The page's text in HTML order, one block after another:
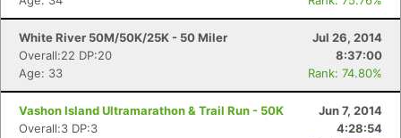
White River 50M/50K/25K - 50 Miler
Jul 26, 2014
Overall:22 DP:20
8:37:00
Age: 33
Rank: 74.80%
Vashon Island Ultramarathon & Trail Run - 50K
Jun 7, 2014
Overall:3 DP:3
4:28:54